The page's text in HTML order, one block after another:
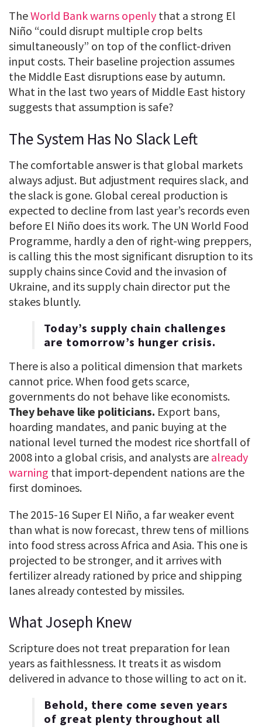
TheWorld Bank warns openly that a strong El
Niño “could disrupt multiple crop belts
simultaneously” on top of the conflict-driven
input costs. Their baseline projection assumes
the Middle East disruptions ease by autumn.
What in the last two years of Middle East history
suggests that assumption is safe?
The System Has No Slack Left
The comfortable answer is that global markets
always adjust. But adjustment requires slack, and
the slack is gone. Global cereal production is
expected to decline from last year’s records even
before El Niño does its work. The UN World Food
Programme, hardly a den of right-wing preppers,
is calling this the most significant disruption to its
supply chains since Covid and the invasion of
Ukraine, and its supply chain director put the
stakes bluntly.
Today’s supply chain challenges
are tomorrow’s hunger crisis.
There is also a political dimension that markets
cannot price. When food gets scarce,
governments do not behave like economists.
They behave like politicians. Export bans,
hoarding mandates, and panic buying at the
national level turned the modest rice shortfall of
2008 into a global crisis, and analysts are already
warning that import-dependent nations are the
first dominoes.
The 2015-16 Super El Niño, a far weaker event
than what is now forecast, threw tens of millions
into food stress across Africa and Asia. This one is
projected to be stronger, and it arrives with
fertilizer already rationed by price and shipping
lanes already contested by missiles.
What Joseph Knew
Scripture does not treat preparation for lean
years as faithlessness. It treats it as wisdom
delivered in advance to those willing to act on it.
Behold, there come seven years
of great plenty throughout all